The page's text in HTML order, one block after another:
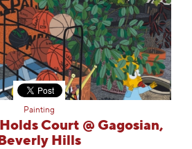
Painting
Court @ Gagosian,
Beverly Hills